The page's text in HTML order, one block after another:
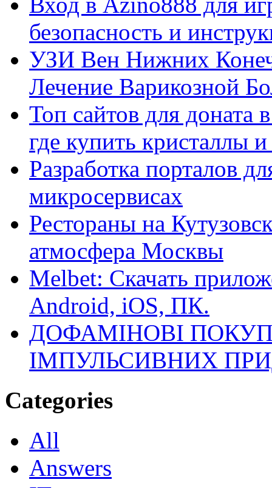
безопасность и
УЗИ Вен Нижних
Лечение Варикозной
Топ сайтов для
где купить кристаллы
Разработка порталов
микросервисах
Рестораны на
атмосфера Москвы
Melbet: Скачать
Android, iOS, ПК.
ДОФАМІНОВІ
ІМПУЛЬСИВНИХ
Categories
All
Answers